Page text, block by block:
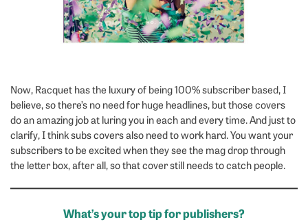
Now, Racquet has the luxury of being 100% subscriber based, I
believe, so there’s no need for huge headlines, but those covers
do an amazing job at luring you in each and every time. And just to
clarify, I think subs covers also need to work hard. You want your
subscribers to be excited when they see the mag drop through
the letter box, after all, so that cover still needs to catch people.
What’s your top tip for publishers?